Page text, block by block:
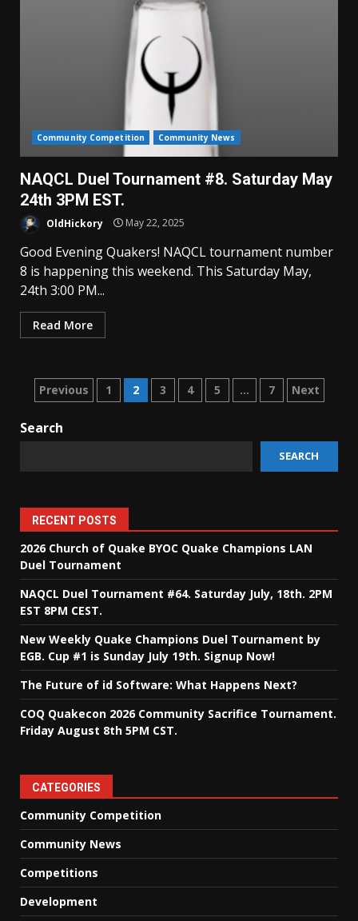
Community Competition Community News
NAQCL Duel Tournament #8. Saturday May
24th 3PM EST.
OldHickory May 22, 2025
Good Evening Quakers! NAQCL tournament number
8 is happening this weekend. This Saturday May,
24th 3:00 PM...
Read More
Posts
pagination
Previous 1 2 3 4 5 … 7 Next
Search
SEARCH
RECENT POSTS
2026 Church of Quake BYOC Quake Champions LAN
Duel Tournament
NAQCL Duel Tournament #64. Saturday July, 18th. 2PM
EST 8PM CEST.
New Weekly Quake Champions Duel Tournament by
EGB. Cup #1 is Sunday July 19th. Signup Now!
The Future of id Software: What Happens Next?
COQ Quakecon 2026 Community Sacrifice Tournament.
Friday August 8th 5PM CST.
CATEGORIES
Community Competition
Community News
Competitions
Development